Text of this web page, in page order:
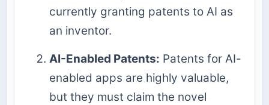
currently granting patents to AI as
an inventor.
AI-Enabled Patents: Patents for AI-
enabled apps are highly valuable,
but they must claim the novel